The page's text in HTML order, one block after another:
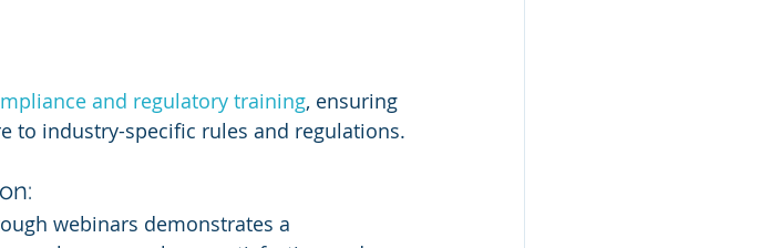
and regulatory training, ensuring
to industry-specific rules and regulations.
webinars demonstrates a